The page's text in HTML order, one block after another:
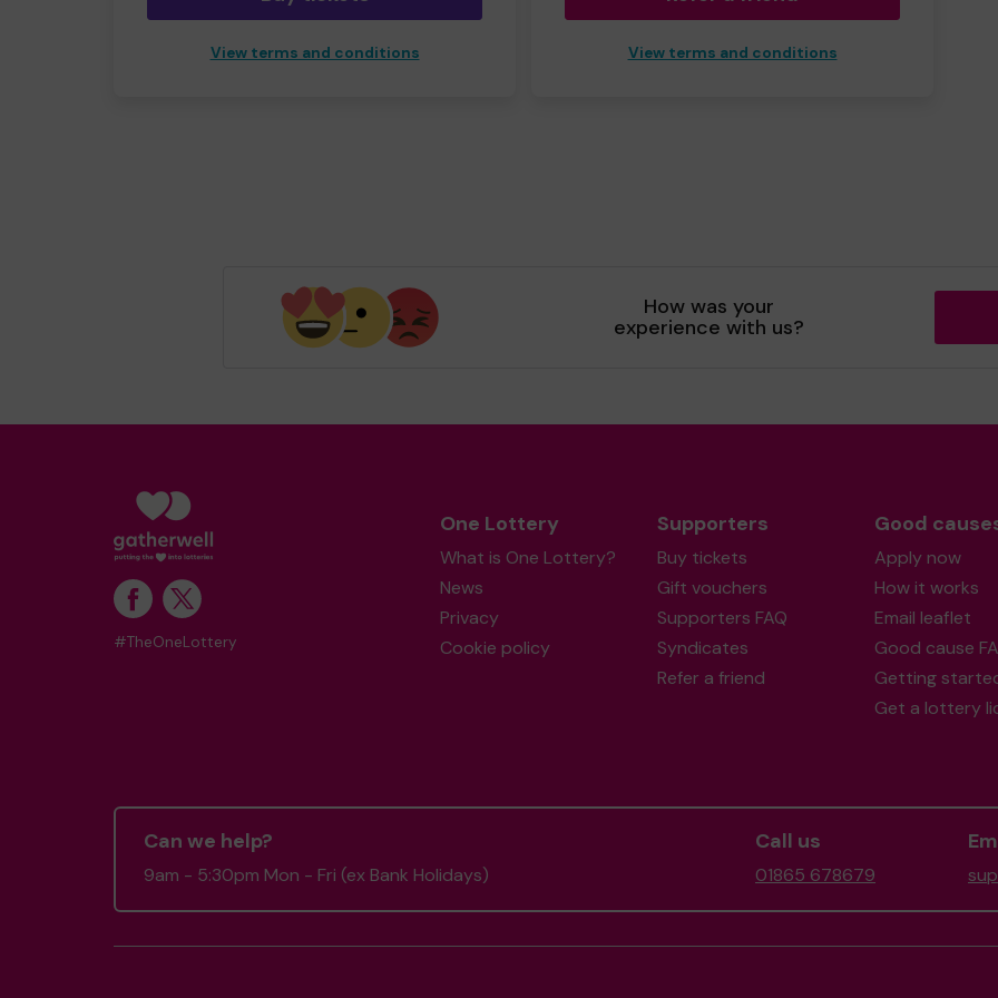
View terms and conditions View terms and conditions
How was your
experience with us?
#TheOneLottery
One Lottery
What is One Lottery?
News
Privacy
Cookie policy
Supporters
Buy tickets
Gift vouchers
Supporters FAQ
Syndicates
Refer a friend
Good
Apply now
How it works
Email leaflet
Good cause
Getting
Get a lottery
Can we help?
9am - 5:30pm Mon - Fri (ex Bank Holidays)
Call us
01865 678679